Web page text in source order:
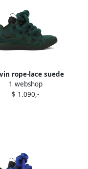
rope-lace suede
sneakers Green
1 webshop
$ 1.090,-